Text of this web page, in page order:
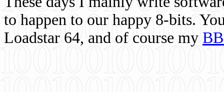
to happen to our happy 8-bits.
Loadstar 64, and of course my